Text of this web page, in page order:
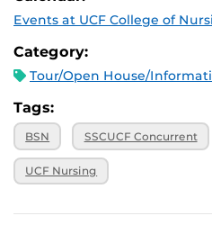
Events at UCF College of
Category:
Tour/Open House/
Tags:
BSN SSCUCF Concurrent
UCF Nursing